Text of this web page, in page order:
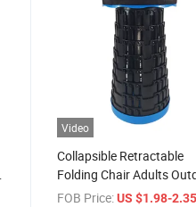
Video
Collapsible Retractable
Folding Chair Adults
Lightweight Camping
FOB Price: US $1.98-